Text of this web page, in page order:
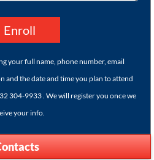
your full name, phone number, email
and the date and time you plan to attend
304-9933 . We will register you once we
your info.